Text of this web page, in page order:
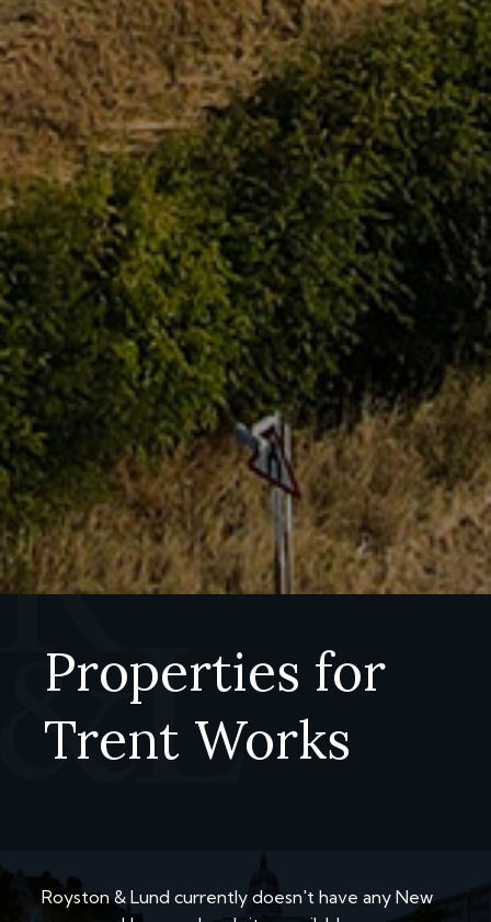
Properties for
Trent Works
Royston & Lund currently doesn't have any New